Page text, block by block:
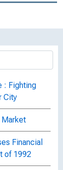
: Fighting
City
Market
Financial
of 1992